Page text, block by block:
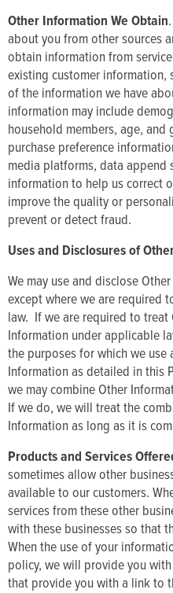
Other Information We Obtain
about you from other sources
obtain information from
existing customer information,
of the information we have
information may include
household members, age, and
purchase preference
media platforms, data append
information to help us correct
improve the quality or
prevent or detect fraud.
Uses and Disclosures of
We may use and disclose
except where we are required
law. If we are required to treat
Information under applicable
the purposes for which we use
Information as detailed in this
we may combine Other
If we do, we will treat the
Information as long as it is
Products and Services
sometimes allow other
available to our customers.
services from these other
with these businesses so that
When the use of your
policy, we will provide you
that provide you with a link to